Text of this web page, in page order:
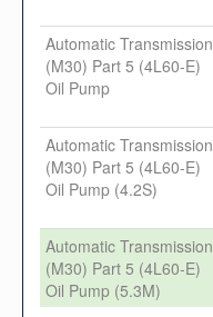
Automatic Transmission
(M30) Part 5 (4L60-E)
Oil Pump
Automatic Transmission
(M30) Part 5 (4L60-E)
Oil Pump (4.2S)
Automatic Transmission
(M30) Part 5 (4L60-E)
Oil Pump (5.3M)